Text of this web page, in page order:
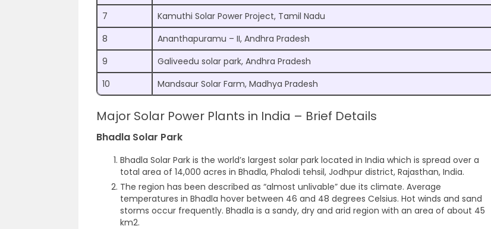
7
Kamuthi Solar Power Project, Tamil Nadu
8
Ananthapuramu – II, Andhra Pradesh
9
Galiveedu solar park, Andhra Pradesh
10
Mandsaur Solar Farm, Madhya Pradesh
Major Solar Power Plants in India – Brief Details
Bhadla Solar Park
Bhadla Solar Park is the world’s largest solar park located in India which is spread over a
total area of 14,000 acres in Bhadla, Phalodi tehsil, Jodhpur district, Rajasthan, India.
The region has been described as “almost unlivable” due its climate. Average
temperatures in Bhadla hover between 46 and 48 degrees Celsius. Hot winds and sand
storms occur frequently. Bhadla is a sandy, dry and arid region with an area of about 45
km2.